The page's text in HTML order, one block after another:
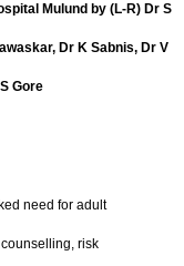
Mulund by (L-R) Dr S
Dr K Sabnis, Dr V
Gore
need for adult
risk